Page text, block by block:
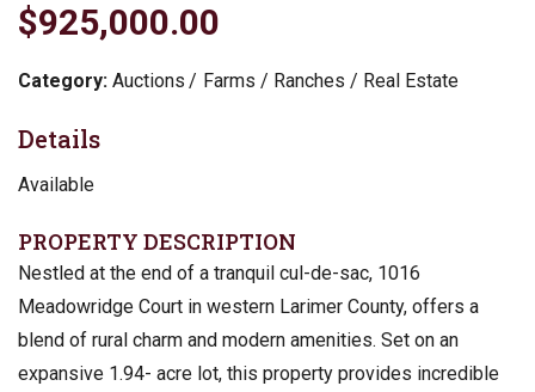
$925,000.00
Category: Auctions Farms / Ranches / Real Estate
Details
Available
PROPERTY DESCRIPTION
Nestled at the end of a tranquil cul-de-sac, 1016
Meadowridge Court in western Larimer County, offers a
blend of rural charm and modern amenities. Set on an
expansive 1.94- acre lot, this property provides incredible